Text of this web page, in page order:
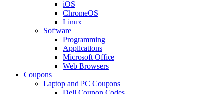
iOS
ChromeOS
Linux
Software
Programming
Applications
Microsoft Office
Web Browsers
Coupons
Laptop and PC Coupons
Dell Coupon Codes